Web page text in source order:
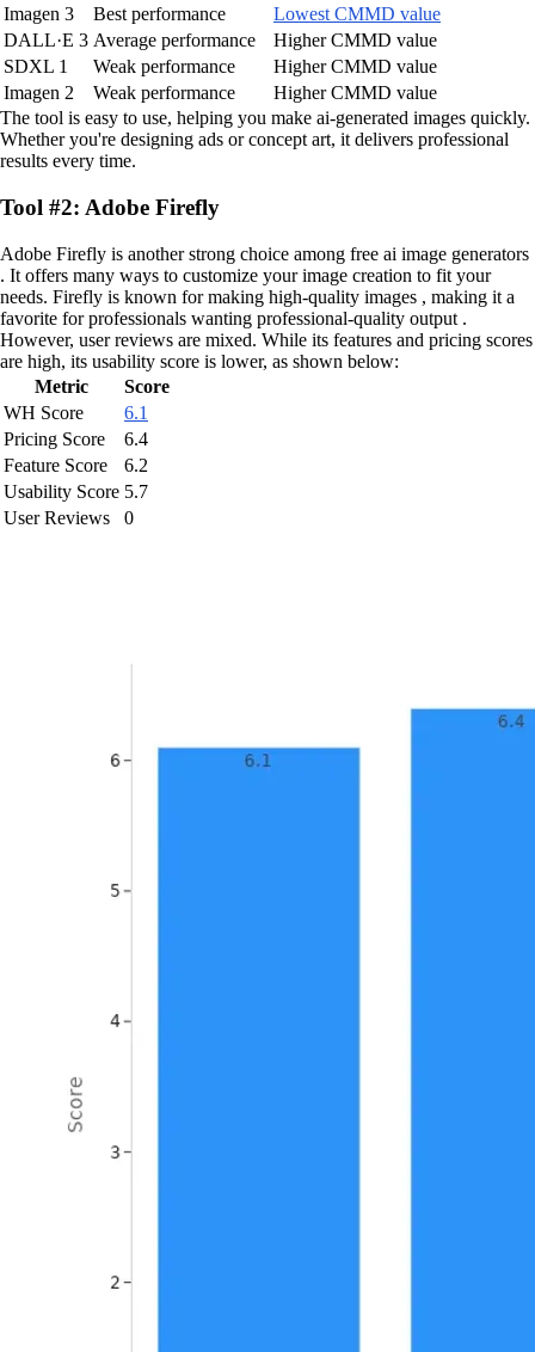
Imagen 3 Best performance
Lowest CMMD value
DALL·E 3 Average performance
Higher CMMD value
SDXL 1
Weak performance
Higher CMMD value
Imagen 2
Weak performance
Higher CMMD value
The tool is easy to use, helping you make ai-generated images quickly.
Whether you're designing ads or concept art, it delivers professional
results every time.
Tool #2: Adobe Firefly
Adobe Firefly is another strong choice among free ai image generators
. It offers many ways to customize your image creation to fit your
needs. Firefly is known for making high-quality images , making it a
favorite for professionals wanting professional-quality output .
However, user reviews are mixed. While its features and pricing scores
are high, its usability score is lower, as shown below:
Metric
Score
WH Score
6.1
Pricing Score
6.4
Feature Score
6.2
Usability Score 5.7
User Reviews
0